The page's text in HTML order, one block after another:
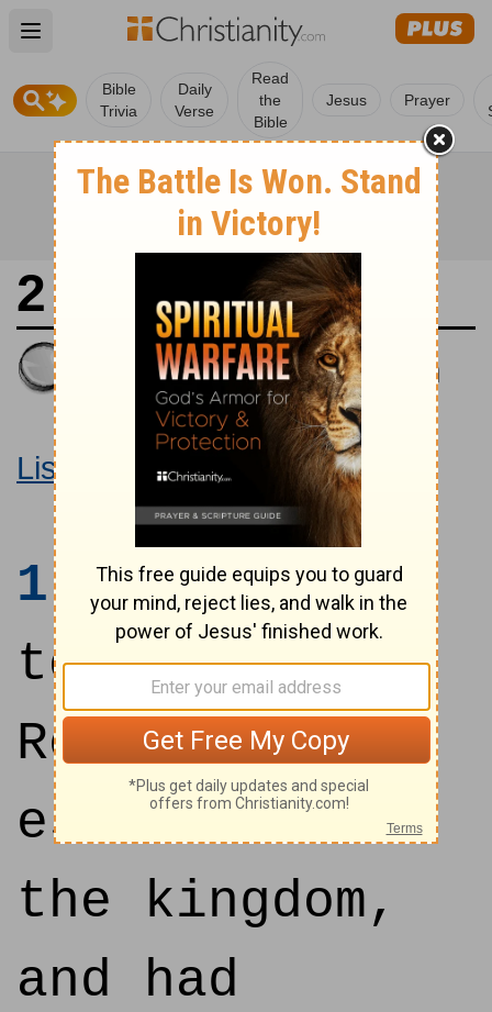
Open main menu
Bible
Trivia
Daily
Verse
Read
the
Bible
Jesus Prayer
2 Chronicles 12
King James Version
Large Print Bible
Listen to 2 Chronicles 12
1And it came
to pass, when
Rehoboam had
established
the kingdom,
and had